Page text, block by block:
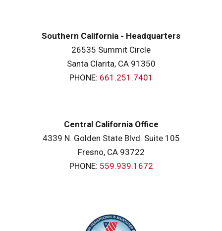
Southern California - Headquarters
26535 Summit Circle
Santa Clarita, CA 91350
PHONE: 661.251.7401
Central California Office
4339 N. Golden State Blvd. Suite 105
Fresno, CA 93722
PHONE: 559.939.1672